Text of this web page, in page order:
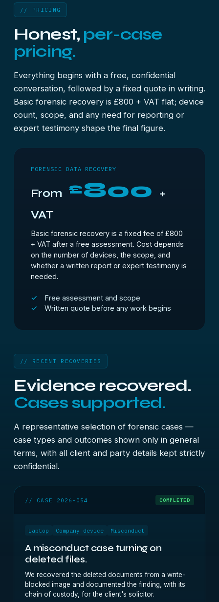
// PRICING
Honest, per-case
pricing.
Everything begins with a free, confidential
conversation, followed by a fixed quote in writing.
Basic forensic recovery is £800 + VAT flat; device
count, scope, and any need for reporting or
expert testimony shape the final figure.
FORENSIC DATA RECOVERY
From £800 +
VAT
Basic forensic recovery is a fixed fee of £800
+ VAT after a free assessment. Cost depends
on the number of devices, the scope, and
whether a written report or expert testimony is
needed.
Free assessment and scope
Written quote before any work begins
// RECENT RECOVERIES
Evidence recovered.
Cases supported.
A representative selection of forensic cases —
case types and outcomes shown only in general
terms, with all client and party details kept strictly
confidential.
// CASE 2026-054 COMPLETED
Laptop Company device Misconduct
A misconduct case turning on
deleted files.
We recovered the deleted documents from a write-
blocked image and documented the finding, with its
chain of custody, for the client's solicitor.